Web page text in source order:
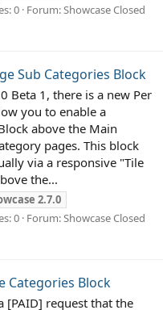
0 Forum:Showcase Closed
Sub Categories Block
Beta 1, there is a new Per
you to enable a
above the Main
pages. This block
via a responsive "Tile
the...
2.7.0
0 Forum:Showcase Closed
Categories Block
[PAID] request that the